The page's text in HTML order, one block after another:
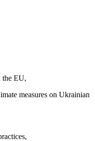
EU,
measures on Ukrainian